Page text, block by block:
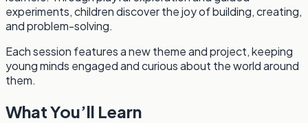
experiments, children discover the joy of building, creating,
and problem-solving.
Each session features a new theme and project, keeping
young minds engaged and curious about the world around
them.
What You’ll Learn